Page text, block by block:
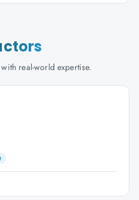
real-world expertise.